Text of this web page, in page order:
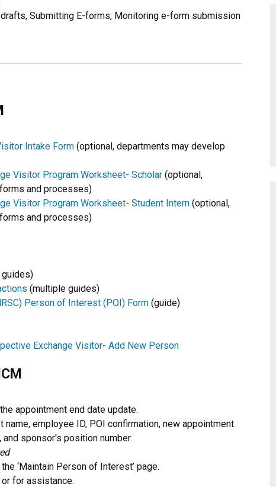
Submitting E-forms, Monitoring e-form submission
Intake Form (optional, departments may develop
Visitor Program Worksheet- Scholar (optional,
and processes)
Visitor Program Worksheet- Student Intern (optional,
and processes)
(multiple guides)
Person of Interest (POI) Form (guide)
Exchange Visitor- Add New Person
appointment end date update.
employee ID, POI confirmation, new appointment
sponsor's position number.
‘Maintain Person of Interest’ page.
for assistance.